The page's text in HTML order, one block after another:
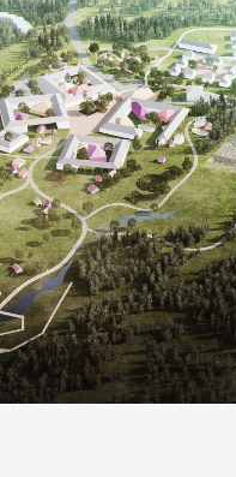
Smart School